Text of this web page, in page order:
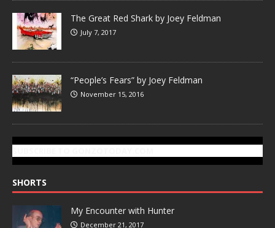
The Great Red Shark by Joey Feldman
July 7, 2017
“People’s Fears” by Joey Feldman
November 15, 2016
SHORTS
My Encounter with Hunter
December 21, 2017